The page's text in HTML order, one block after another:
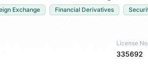
Exchange Financial Derivatives
License
335692